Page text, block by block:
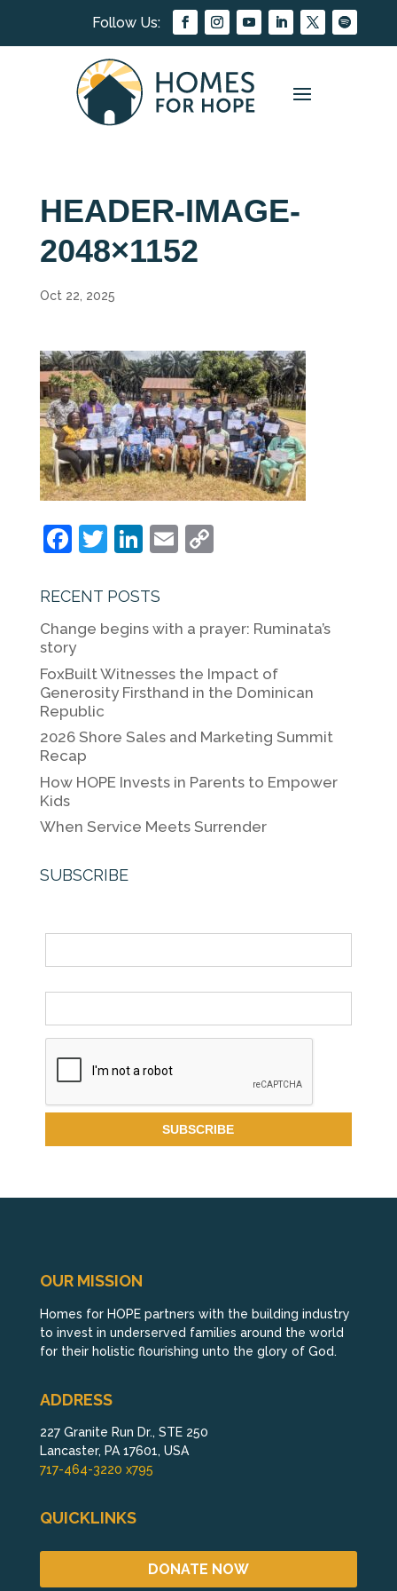
HEADER-IMAGE-
2048×1152
Oct 22, 2025
F
c
e
b
o
o
k
T
itt
er
Li
k
e
n
E
l
C
y
n
k
RECENT POSTS
Change begins with a prayer: Ruminata’s
story
FoxBuilt Witnesses the Impact of
Generosity Firsthand in the Dominican
Republic
2026 Shore Sales and Marketing Summit
Recap
How HOPE Invests in Parents to Empower
Kids
When Service Meets Surrender
SUBSCRIBE
OUR MISSION
Homes for HOPE partners with the building industry
to invest in underserved families around the world
for their holistic flourishing unto the glory of God.
ADDRESS
227 Granite Run Dr., STE 250
Lancaster, PA 17601, USA
717-464-3220 x795
QUICKLINKS
DONATE NOW